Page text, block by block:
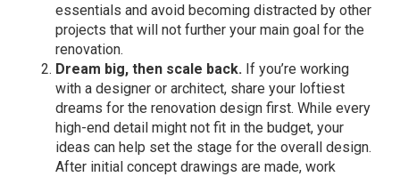
essentials and avoid becoming distracted by other
projects that will not further your main goal for the
renovation.
Dream big, then scale back. If you’re working
with a designer or architect, share your loftiest
dreams for the renovation design first. While every
high-end detail might not fit in the budget, your
ideas can help set the stage for the overall design.
After initial concept drawings are made, work